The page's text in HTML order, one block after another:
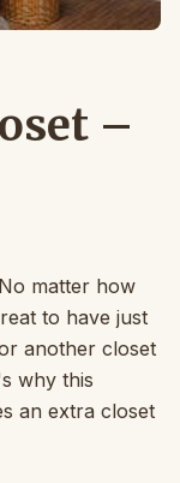
–
matter how
to have just
another closet
why this
an extra closet